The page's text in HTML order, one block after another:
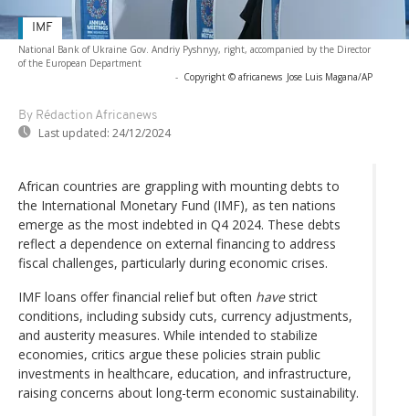
National Bank of Ukraine Gov. Andriy Pyshnyy, right, accompanied by the Director
of the European Department
- Copyright © africanews Jose Luis Magana/AP
By Rédaction Africanews
Last updated: 24/12/2024
IMF
African countries are grappling with mounting debts to
the International Monetary Fund (IMF), as ten nations
emerge as the most indebted in Q4 2024. These debts
reflect a dependence on external financing to address
fiscal challenges, particularly during economic crises.
IMF loans offer financial relief but often havestrict
conditions, including subsidy cuts, currency adjustments,
and austerity measures. While intended to stabilize
economies, critics argue these policies strain public
investments in healthcare, education, and infrastructure,
raising concerns about long-term economic sustainability.